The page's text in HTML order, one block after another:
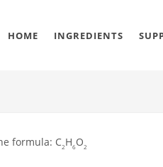
HOME INGREDIENTS
formula: C2 H6 O2